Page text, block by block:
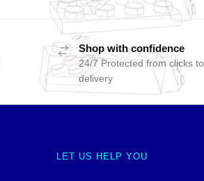
Shop with confidence
24/7 Protected from clicks to
delivery
LET US HELP YOU